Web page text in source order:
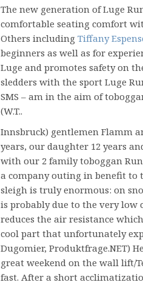
The new generation of Luge
comfortable seating comfort
Others including Tiffany
beginners as well as for
Luge and promotes safety on
sledders with the sport Luge
SMS – am in the aim of
(W.T..
Innsbruck) gentlemen Flamm
years, our daughter 12 years
with our 2 family toboggan
a company outing in benefit to
sleigh is truly enormous: on
is probably due to the very low
reduces the air resistance
cool part that unfortunately
Dugomier, Produktfrage.NET)
great weekend on the wall lift/
fast. After a short